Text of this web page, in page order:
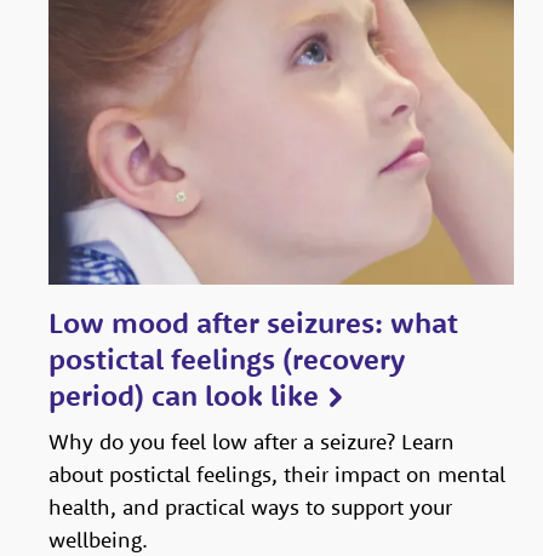
Join
team
Low mood after seizures: what
postictal feelings (recovery
period) can look like
Why do you feel low after a seizure? Learn
about postictal feelings, their impact on mental
health, and practical ways to support your
wellbeing.